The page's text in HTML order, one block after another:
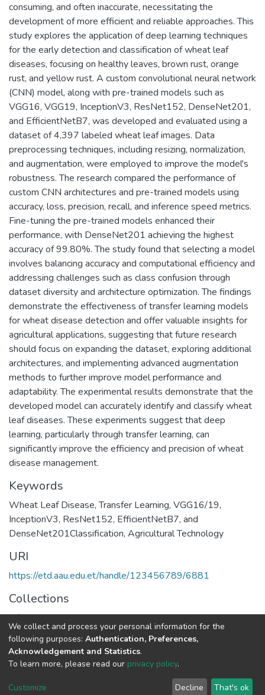
consuming, and often inaccurate, necessitating the
development of more efficient and reliable approaches. This
study explores the application of deep learning techniques
for the early detection and classification of wheat leaf
diseases, focusing on healthy leaves, brown rust, orange
rust, and yellow rust. A custom convolutional neural network
(CNN) model, along with pre-trained models such as
VGG16, VGG19, InceptionV3, ResNet152, DenseNet201,
and EfficientNetB7, was developed and evaluated using a
dataset of 4,397 labeled wheat leaf images. Data
preprocessing techniques, including resizing, normalization,
and augmentation, were employed to improve the model's
robustness. The research compared the performance of
custom CNN architectures and pre-trained models using
accuracy, loss, precision, recall, and inference speed metrics.
Fine-tuning the pre-trained models enhanced their
performance, with DenseNet201 achieving the highest
accuracy of 99.80%. The study found that selecting a model
involves balancing accuracy and computational efficiency and
addressing challenges such as class confusion through
dataset diversity and architecture optimization. The findings
demonstrate the effectiveness of transfer learning models
for wheat disease detection and offer valuable insights for
agricultural applications, suggesting that future research
should focus on expanding the dataset, exploring additional
architectures, and implementing advanced augmentation
methods to further improve model performance and
adaptability. The experimental results demonstrate that the
developed model can accurately identify and classify wheat
leaf diseases. These experiments suggest that deep
learning, particularly through transfer learning, can
significantly improve the efficiency and precision of wheat
disease management.
Keywords
Wheat Leaf Disease,Transfer Learning, VGG16/19,
InceptionV3, ResNet152, EfficientNetB7, and
DenseNet201Classification, Agricultural Technology
URI
https://etd.aau.edu.et/handle/123456789/6881
Collections
Information Sciences
Full item page
We collect and process your personal information for the
following purposes: Authentication, Preferences,
Acknowledgement and Statistics.
To learn more, please read our privacy policy.
Customize Decline That's ok